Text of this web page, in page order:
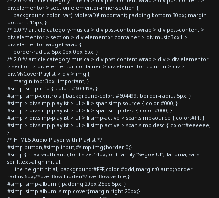
div.elementor > section.elementor-inner-section {
background-color: var(--violetaD)!important; padding-bottom:30px; margin-
bottom:-15px; }
/* 2.0 */ article.category-musica > div.post-content-wrap > div.post-content >
div.elementor > section > div.elementor-container > div.musicBox1 >
div.elementor-widget-wrap {
border-radius: 5px 0px 0px 5px; }
/* 2.0 */ article.category-musica > div.post-content-wrap > div > div.elementor
> section > div.elementor-container > div.elementor-column > div >
div.MyCoverPlaylist > div > img {
margin-top:-3px !important; }
#simp .simp-info { color: #604498; }
#simp .simp-controls { background-color: #604499; border-radius:5px; }
#simp > div.simp-playlist > ul > li > span.simp-source { color:#000; }
#simp > div.simp-playlist > ul > li > span.simp-desc { color:#000; }
#simp > div.simp-playlist > ul > li.simp-active > span.simp-source { color:#fff; }
#simp > div.simp-playlist > ul > li.simp-active > span.simp-desc { color:#eeeeee;
}
/* HTML5 Audio Player with Playlist */
#simp button,#simp input,#simp img{border:0;}
#simp { max-width:auto;font-size:14px;font-family:"Segoe UI", Tahoma, sans-
serif;text-align:initial;
line-height:initial; background:#FFF;color:#ddd;margin:0 auto;border-
radius:6px;/*overflow:hidden*/overflow:visible;}
#simp .simp-album { padding:20px 25px 5px; }
#simp .simp-album .simp-cover{margin-right:20px;}